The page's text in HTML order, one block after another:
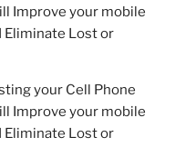
Improve your mobile
Eliminate Lost or
your Cell Phone
Improve your mobile
Eliminate Lost or